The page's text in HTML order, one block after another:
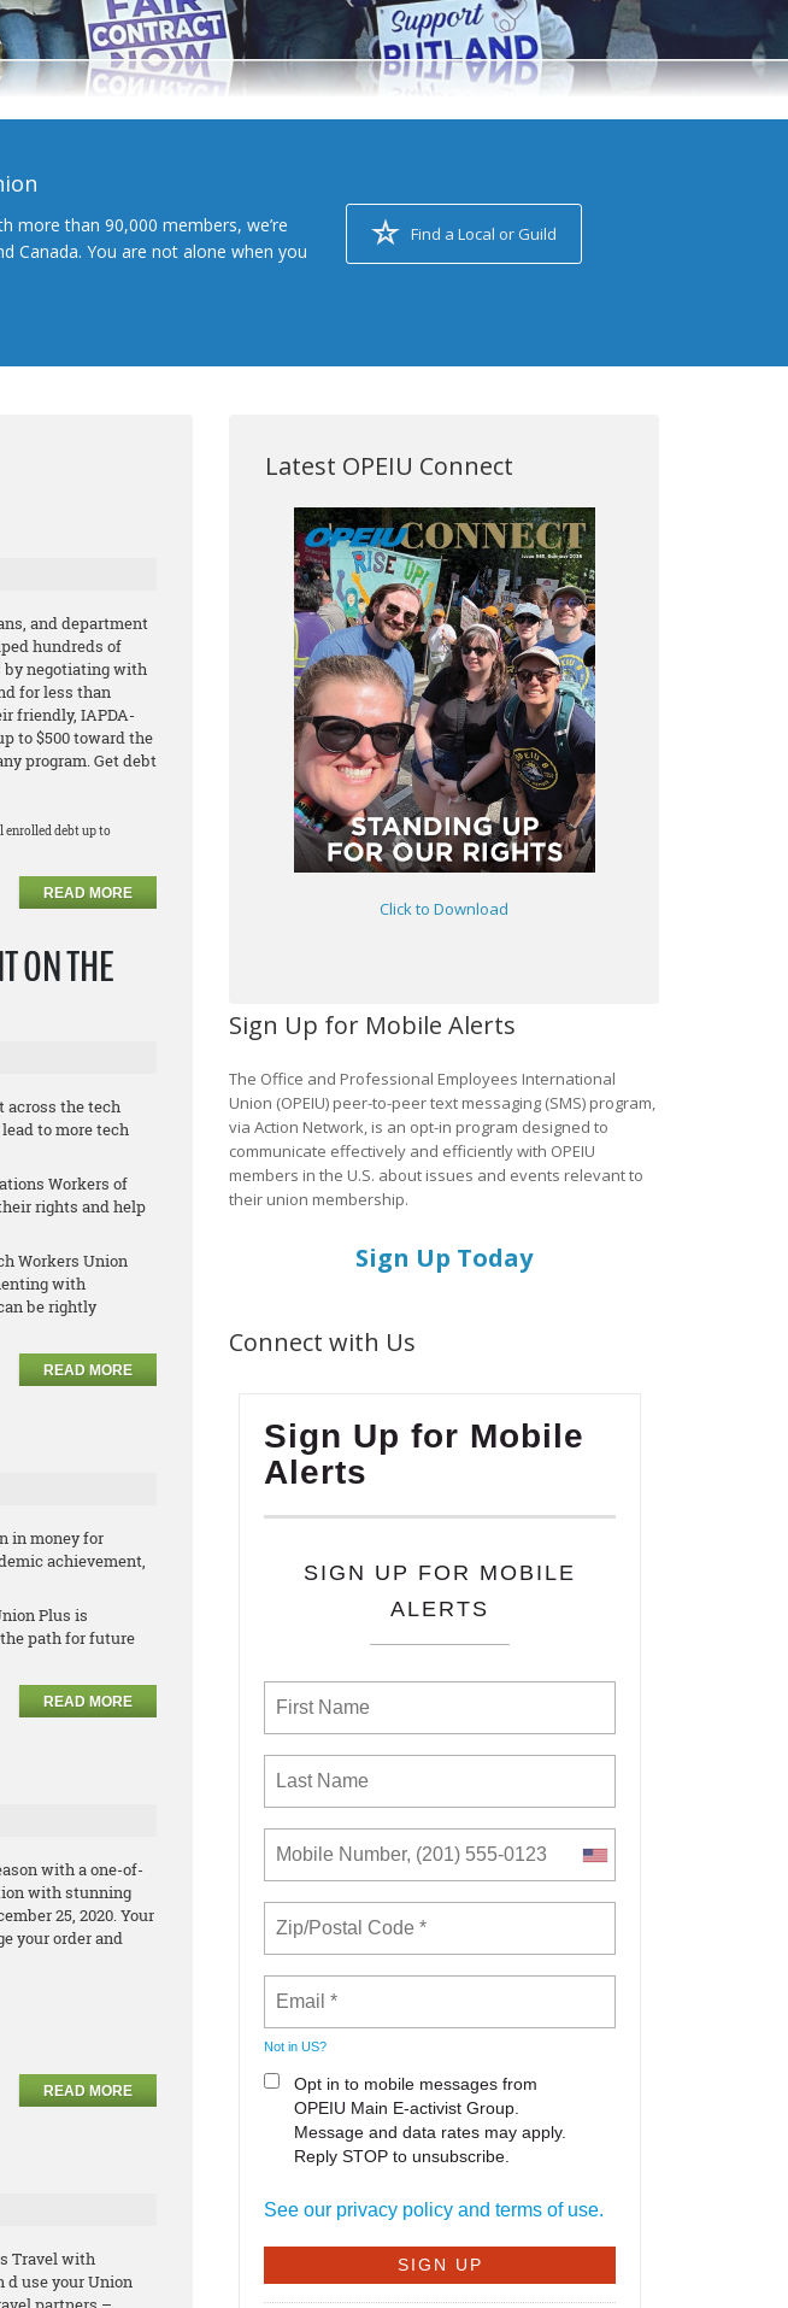
more than 90,000 members, we’re
Canada. You are not alone when you
Find a Local or Guild
and department
hundreds of
by negotiating with
for less than
friendly, IAPDA-
to $500 toward the
program. Get debt
enrolled debt up to
READ MORE
ON THE
across the tech
to more tech
Workers of
rights and help
Workers Union
with
be rightly
READ MORE
in money for
achievement,
Plus is
path for future
READ MORE
with a one-of-
with stunning
25, 2020. Your
your order and
READ MORE
Travel with
d use your Union
Latest OPEIU Connect
Click to Download
Sign Up for Mobile Alerts
The Office and Professional Employees International
Union (OPEIU) peer-to-peer text messaging (SMS) program,
via Action Network, is an opt-in program designed to
communicate effectively and efficiently with OPEIU
members in the U.S. about issues and events relevant to
their union membership.
Sign Up Today
Connect with Us